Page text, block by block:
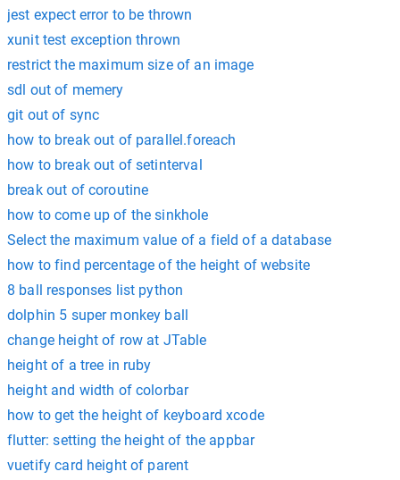
jest expect error to be thrown
xunit test exception thrown
restrict the maximum size of an image
sdl out of memery
git out of sync
how to break out of parallel.foreach
how to break out of setinterval
break out of coroutine
how to come up of the sinkhole
Select the maximum value of a field of a database
how to find percentage of the height of website
8 ball responses list python
dolphin 5 super monkey ball
change height of row at JTable
height of a tree in ruby
height and width of colorbar
how to get the height of keyboard xcode
flutter: setting the height of the appbar
vuetify card height of parent